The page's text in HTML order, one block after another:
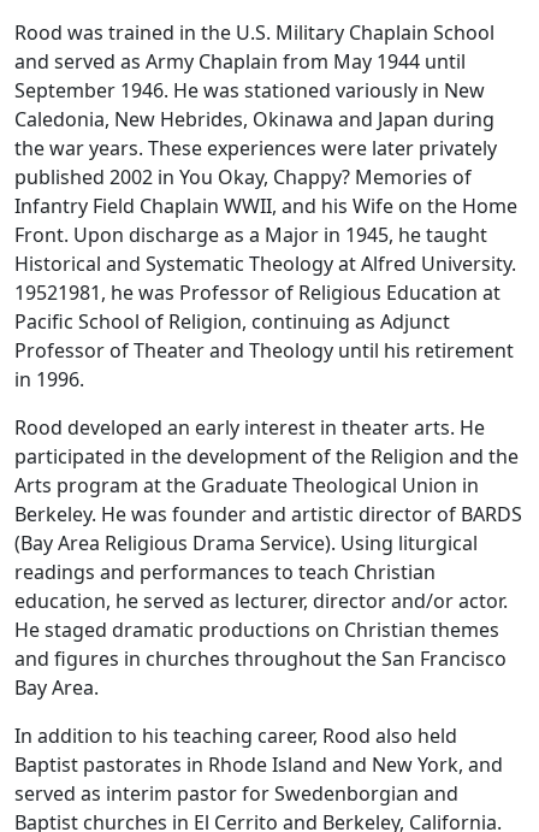
Rood was trained in the U.S. Military Chaplain School
and served as Army Chaplain from May 1944 until
September 1946. He was stationed variously in New
Caledonia, New Hebrides, Okinawa and Japan during
the war years. These experiences were later privately
published 2002 in You Okay, Chappy? Memories of
Infantry Field Chaplain WWII, and his Wife on the Home
Front. Upon discharge as a Major in 1945, he taught
Historical and Systematic Theology at Alfred University.
19521981, he was Professor of Religious Education at
Pacific School of Religion, continuing as Adjunct
Professor of Theater and Theology until his retirement
in 1996.
Rood developed an early interest in theater arts. He
participated in the development of the Religion and the
Arts program at the Graduate Theological Union in
Berkeley. He was founder and artistic director of BARDS
(Bay Area Religious Drama Service). Using liturgical
readings and performances to teach Christian
education, he served as lecturer, director and/or actor.
He staged dramatic productions on Christian themes
and figures in churches throughout the San Francisco
Bay Area.
In addition to his teaching career, Rood also held
Baptist pastorates in Rhode Island and New York, and
served as interim pastor for Swedenborgian and
Baptist churches in El Cerrito and Berkeley, California.